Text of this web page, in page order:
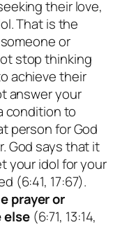
their love,
That is the
or
stop thinking
achieve their
answer your
condition to
person for God
God says that it
your idol for your
(6:41, 17:67).
prayer or
else(6:71, 13:14,